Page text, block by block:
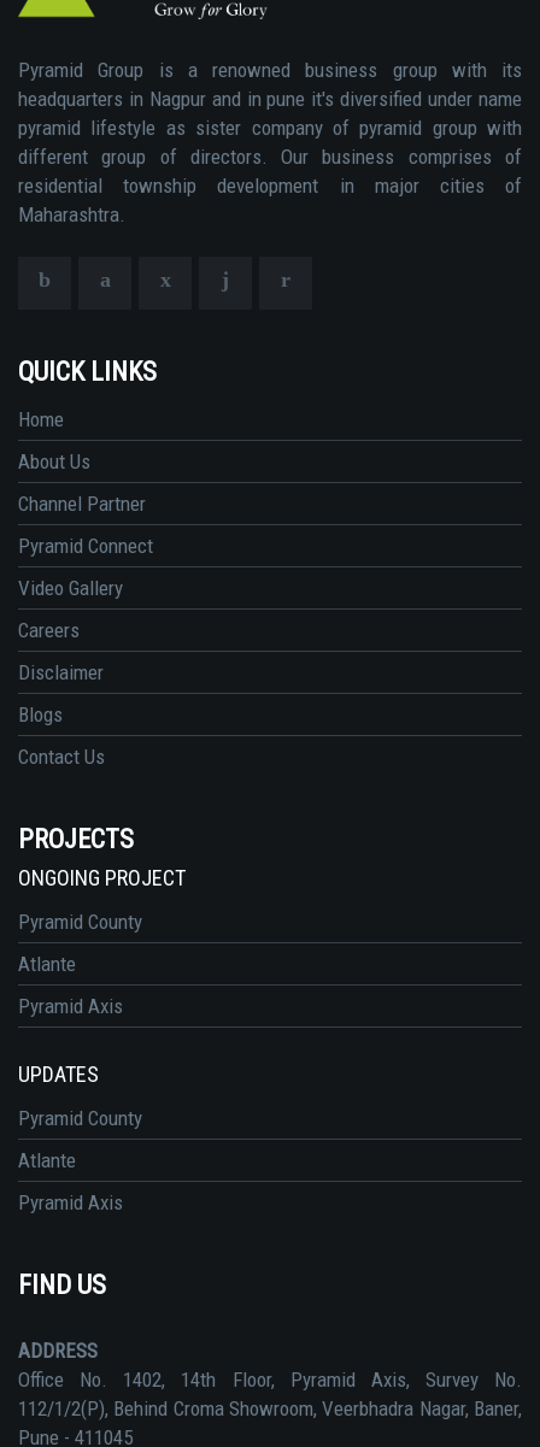
Pyramid Group is a renowned business group with its
headquarters in Nagpur and in pune it's diversified under name
pyramid lifestyle as sister company of pyramid group with
different group of directors. Our business comprises of
residential township development in major cities of
Maharashtra.
QUICK LINKS
Home
About Us
Channel Partner
Pyramid Connect
Video Gallery
Careers
Disclaimer
Blogs
Contact Us
PROJECTS
ONGOING PROJECT
Pyramid County
Atlante
Pyramid Axis
UPDATES
Pyramid County
Atlante
Pyramid Axis
FIND US
ADDRESS
Office No. 1402, 14th Floor, Pyramid Axis, Survey No.
112/1/2(P), Behind Croma Showroom, Veerbhadra Nagar, Baner,
Pune - 411045